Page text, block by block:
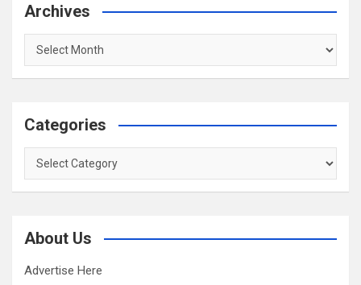
Archives
Archives
Categories
Categories
About Us
Advertise Here